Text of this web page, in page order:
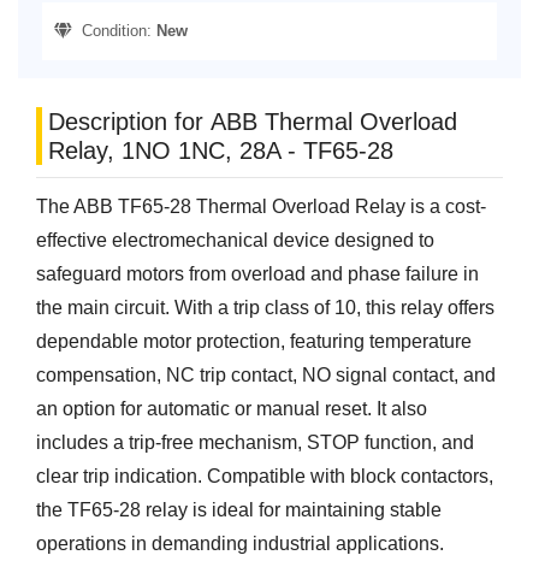
Condition: New
Description for ABB Thermal Overload
Relay, 1NO 1NC, 28A - TF65-28
The ABB TF65-28 Thermal Overload Relay is a cost-
effective electromechanical device designed to
safeguard motors from overload and phase failure in
the main circuit. With a trip class of 10, this relay offers
dependable motor protection, featuring temperature
compensation, NC trip contact, NO signal contact, and
an option for automatic or manual reset. It also
includes a trip-free mechanism, STOP function, and
clear trip indication. Compatible with block contactors,
the TF65-28 relay is ideal for maintaining stable
operations in demanding industrial applications.